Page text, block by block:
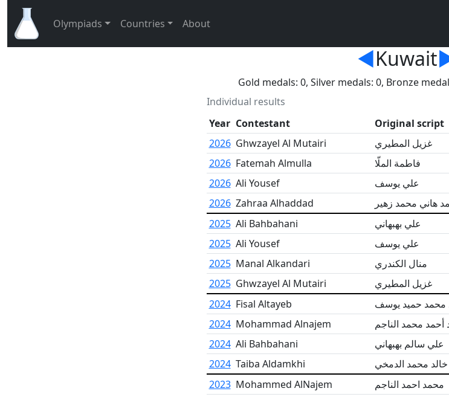
Olympiads Countries About
◄Kuwait
Gold medals: 0, Silver medals: 0, Bronze
Individual results
Year Contestant Original script
2026 Ghwzayel Al Mutairi غزيل المطيري
2026 Fatemah Almulla فاطمة الملّا
2026 Ali Yousef علي يوسف
2026 Zahraa Alhaddad هاني محمد زهير
2025 Ali Bahbahani علي بهبهاني
2025 Ali Yousef علي يوسف
2025 Manal Alkandari منال الكندري
2025 Ghwzayel Al Mutairi غزيل المطيري
2024 Fisal Altayeb حميد يوسف
2024 Mohammad Alnajem أحمد محمد الناجم
2024 Ali Bahbahani علي سالم بهبهاني
2024 Taiba Aldamkhi محمد الدمخي
2023 Mohammed AlNajem محمد احمد الناجم